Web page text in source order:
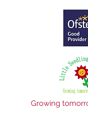
Growing